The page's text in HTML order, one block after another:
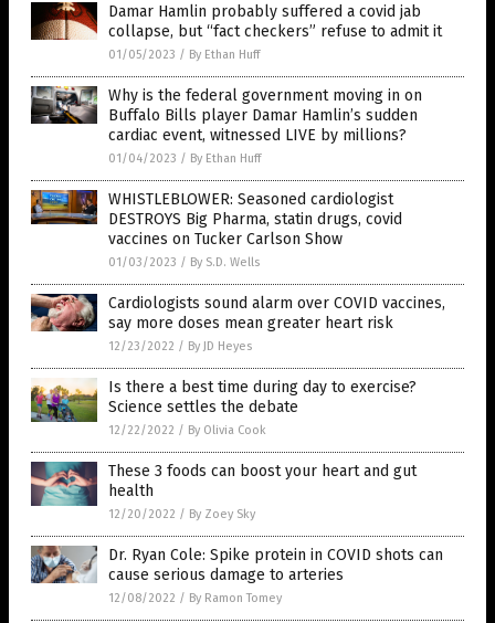
Damar Hamlin probably suffered a covid jab
collapse, but “fact checkers” refuse to admit it
01/05/2023 / By Ethan Huff
Why is the federal government moving in on
Buffalo Bills player Damar Hamlin’s sudden
cardiac event, witnessed LIVE by millions?
01/04/2023 / By Ethan Huff
WHISTLEBLOWER: Seasoned cardiologist
DESTROYS Big Pharma, statin drugs, covid
vaccines on Tucker Carlson Show
01/03/2023 / By S.D. Wells
Cardiologists sound alarm over COVID vaccines,
say more doses mean greater heart risk
12/23/2022 / By JD Heyes
Is there a best time during day to exercise?
Science settles the debate
12/22/2022 / By Olivia Cook
These 3 foods can boost your heart and gut
health
12/20/2022 / By Zoey Sky
Dr. Ryan Cole: Spike protein in COVID shots can
cause serious damage to arteries
12/08/2022 / By Ramon Tomey